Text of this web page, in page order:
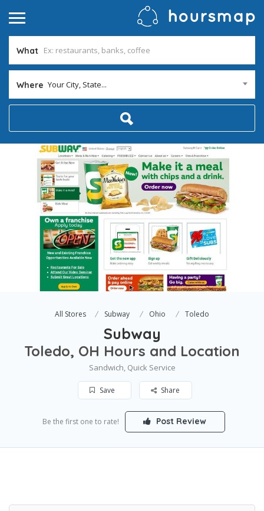
What
Where Your City, State...
All Stores Subway Ohio Toledo
Subway
Toledo, OH Hours and Location
Sandwich, Quick Service
Save Share
Be the first one to rate! Post Review